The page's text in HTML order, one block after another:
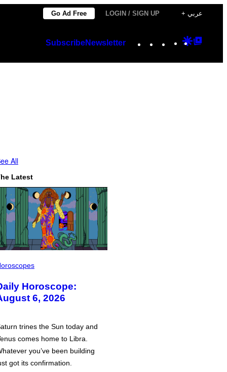
Go Ad Free LOGIN / SIGN UP + عربي
SubscribeNewsletter Instagram
TikTok
YouTube
Google
All
Latest
Horoscope:
6, 2026
trines the Sun today and
comes home to Libra.
you’ve been building
got its confirmation.